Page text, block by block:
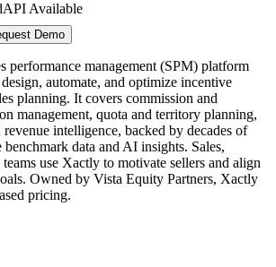
API Available
Demo
performance management (SPM) platform
automate, and optimize incentive
planning. It covers commission and
management, quota and territory planning,
revenue intelligence, backed by decades of
data and AI insights. Sales,
use Xactly to motivate sellers and align
Owned by Vista Equity Partners, Xactly
pricing.